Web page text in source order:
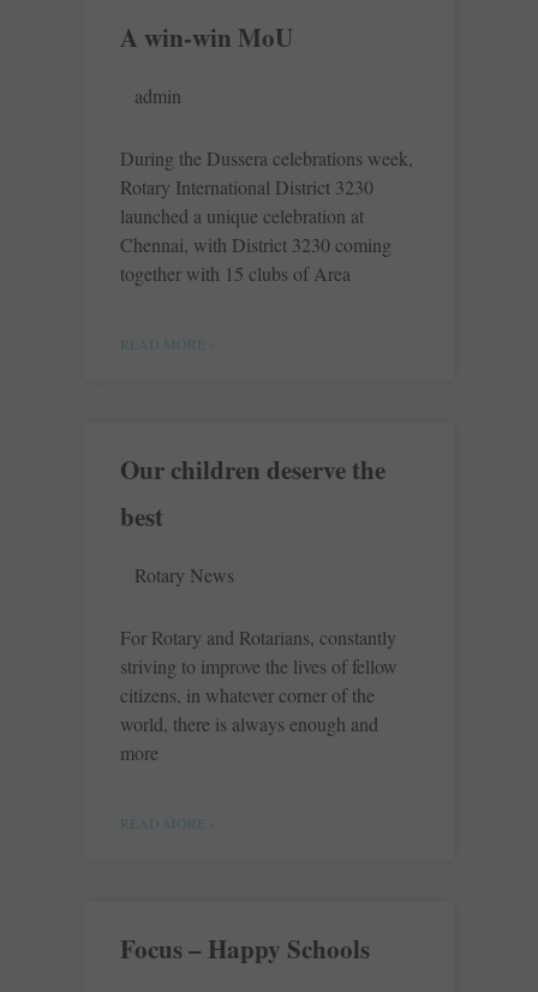
A win-win MoU
admin
During the Dussera celebrations week,
Rotary International ­District 3230
launched a unique ­celebration at
Chennai, with District 3230 coming
together with 15 clubs of Area
READ MORE »
Our children deserve the
best
Rotary News
For Rotary and Rotarians, constantly
striving to improve the lives of fellow
citizens, in whatever corner of the
world, there is always enough and
more
READ MORE »
Focus – Happy Schools